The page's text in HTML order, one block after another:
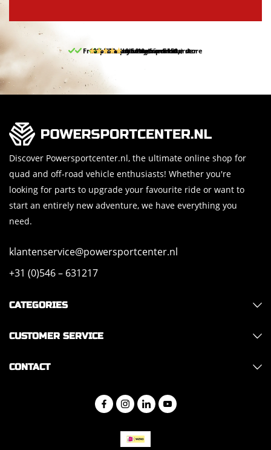
Free pick up and return in our store
Free delivery from 150,-
30-day return period
10% discount on your first order
9.5/10 (65 reviews)
Discover Powersportcenter.nl, the ultimate online shop for
quad and off-road vehicle enthusiasts! Whether you're
looking for parts to upgrade your favourite ride or want to
start an entirely new adventure, we have everything you
need.
klantenservice@powersportcenter.nl
+31 (0)546 – 631217
CATEGORIES
CUSTOMER SERVICE
CONTACT